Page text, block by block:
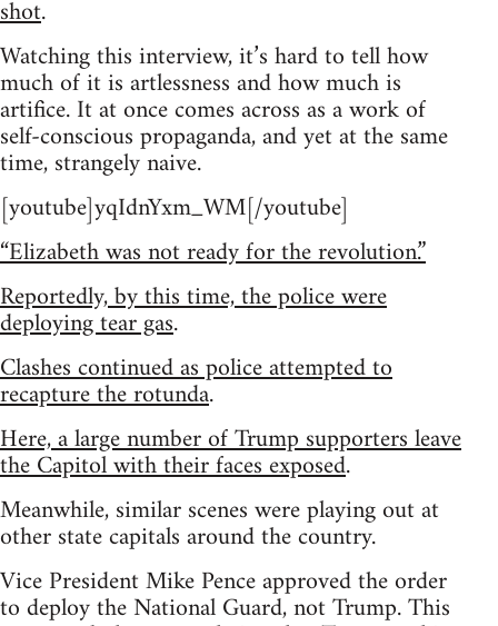
shot.
Watching this interview, it’s hard to tell how
much of it is artlessness and how much is
artifice. It at once comes across as a work of
self-conscious propaganda, and yet at the same
time, strangely naive.
[youtube]yqIdnYxm_WM[/youtube]
“Elizabeth was not ready for the revolution.”
Reportedly, by this time, the police were
deploying tear gas.
Clashes continued as police attempted to
recapture the rotunda.
Here, a large number of Trump supporters leave
the Capitol with their faces exposed.
Meanwhile, similar scenes were playing out at
other state capitals around the country.
Vice President Mike Pence approved the order
to deploy the National Guard, not Trump. This